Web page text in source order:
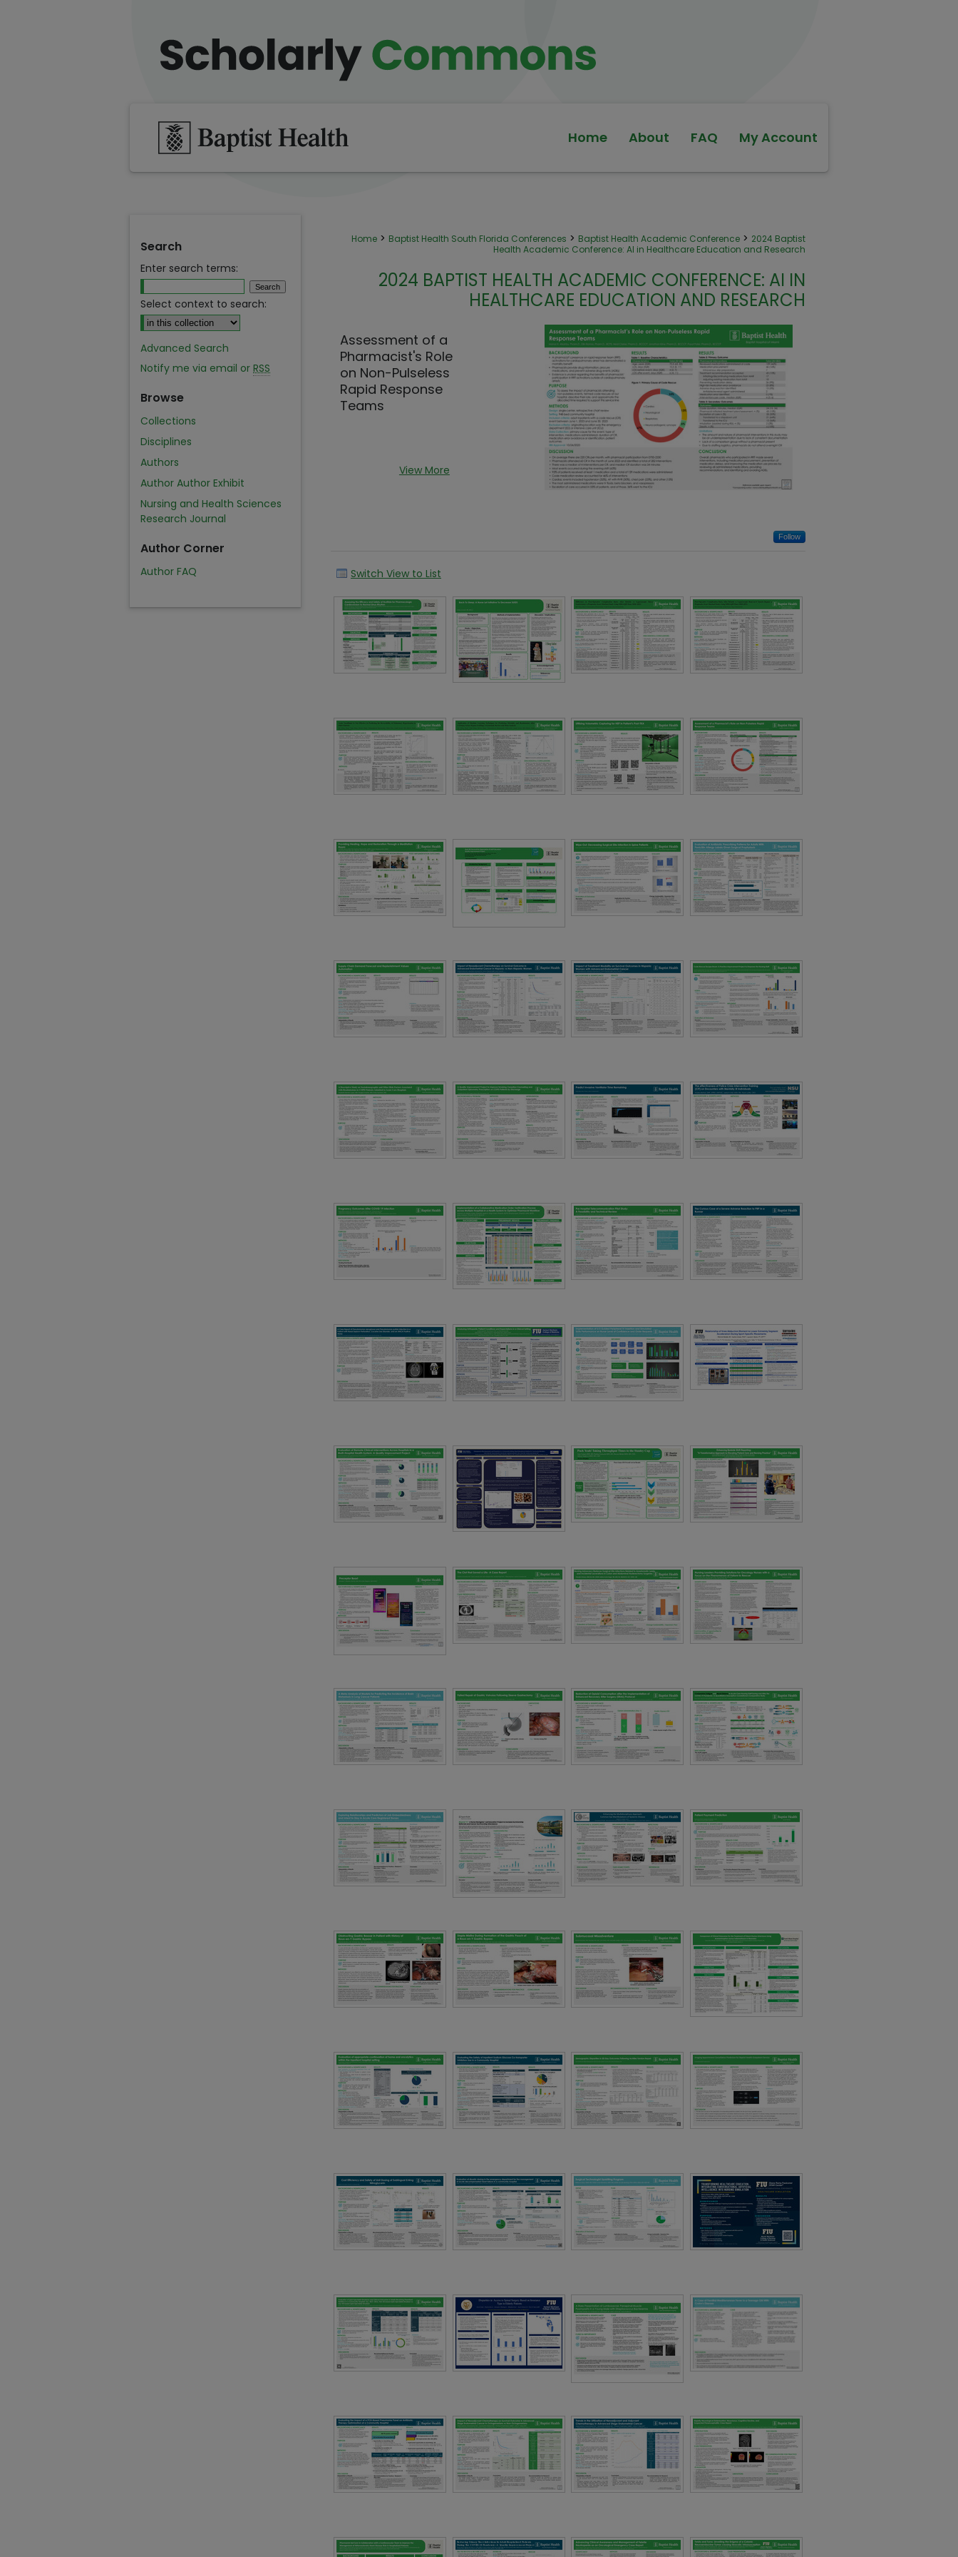
Home About FAQ My Account
Home > Baptist Health South Florida Conferences > Baptist Health Academic Conference > 2024 Baptist
Health Academic Conference: AI in Healthcare Education and Research
2024 BAPTIST HEALTH ACADEMIC CONFERENCE: AI IN
HEALTHCARE EDUCATION AND RESEARCH
Assessment of a
Pharmacist's Role
on Non-Pulseless
Rapid Response
Teams
View More
Follow
Switch View to List
Search
Enter search terms:
Select context to search:
Advanced Search
Notify me via email or RSS
Browse
Collections
Disciplines
Authors
Author Author Exhibit
Nursing and Health Sciences
Research Journal
Author Corner
Author FAQ